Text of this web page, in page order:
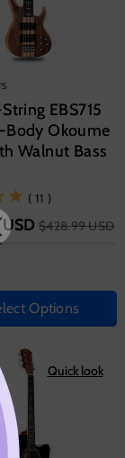
EBS715
Body Okoume
Walnut Bass
(11)
( 11 )
$428.99 USD
Options
Quick look